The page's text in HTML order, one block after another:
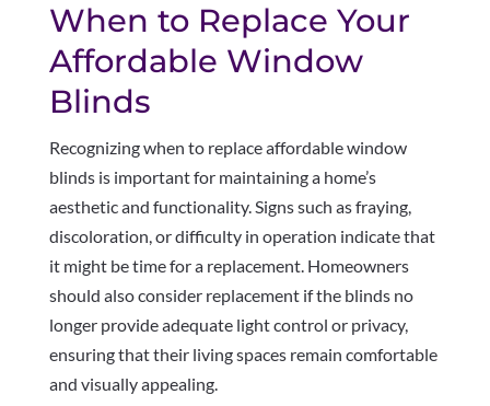
When to Replace Your
Affordable Window
Blinds
Recognizing when to replace affordable window
blinds is important for maintaining a home’s
aesthetic and functionality. Signs such as fraying,
discoloration, or difficulty in operation indicate that
it might be time for a replacement. Homeowners
should also consider replacement if the blinds no
longer provide adequate light control or privacy,
ensuring that their living spaces remain comfortable
and visually appealing.